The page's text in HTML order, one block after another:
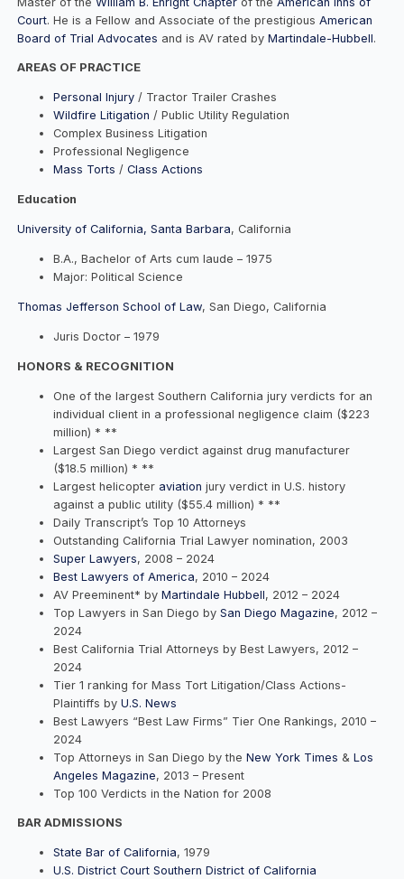
Court. He is a Fellow and Associate of the prestigiousAmerican
Board of Trial Advocates and is AV rated byMartindale-Hubbell.
AREAS OF PRACTICE
Personal Injury / Tractor Trailer Crashes
Wildfire Litigation / Public Utility Regulation
Complex Business Litigation
Professional Negligence
Mass Torts /Class Actions
Education
University of California, Santa Barbara, California
B.A., Bachelor of Arts cum laude – 1975
Major: Political Science
Thomas Jefferson School of Law, San Diego, California
Juris Doctor – 1979
HONORS & RECOGNITION
One of the largest Southern California jury verdicts for an
individual client in a professional negligence claim ($223
million) * **
Largest San Diego verdict against drug manufacturer
($18.5 million) * **
Largest helicopter aviation jury verdict in U.S. history
against a public utility ($55.4 million) * **
Daily Transcript’s Top 10 Attorneys
Outstanding California Trial Lawyer nomination, 2003
Super Lawyers, 2008 – 2024
Best Lawyers of America, 2010 – 2024
AV Preeminent* byMartindale Hubbell, 2012 – 2024
Top Lawyers in San Diego bySan Diego Magazine, 2012 –
2024
Best California Trial Attorneys by Best Lawyers, 2012 –
2024
Tier 1 ranking for Mass Tort Litigation/Class Actions-
Plaintiffs byU.S. News
Best Lawyers “Best Law Firms” Tier One Rankings, 2010 –
2024
Top Attorneys in San Diego by theNew York Times &Los
Angeles Magazine, 2013 – Present
Top 100 Verdicts in the Nation for 2008
BAR ADMISSIONS
State Bar of California, 1979
U.S. District Court Southern District of California